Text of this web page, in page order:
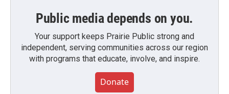
Public media depends on you.
Your support keeps Prairie Public strong and
independent, serving communities across our region
with programs that educate, involve, and inspire.
Donate